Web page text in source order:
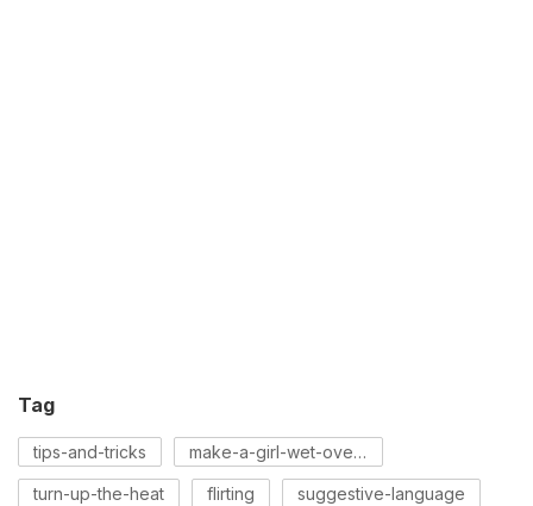
Tag
tips-and-tricks make-a-girl-wet-over-text
turn-up-the-heat flirting suggestive-language